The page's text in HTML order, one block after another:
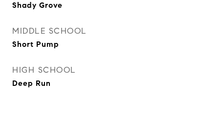
Shady Grove
MIDDLE SCHOOL
Short Pump
HIGH SCHOOL
Deep Run